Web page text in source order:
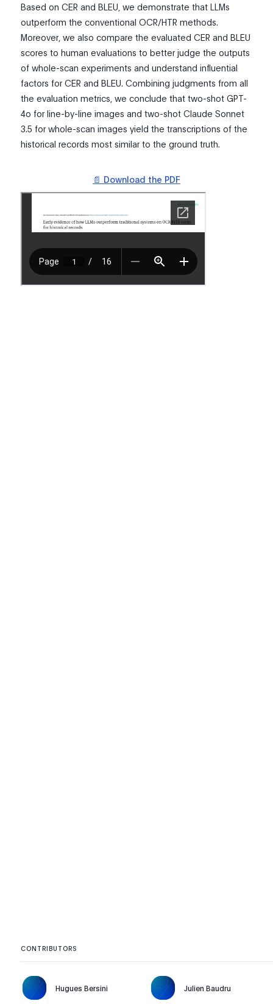
Based on CER and BLEU, we demonstrate that LLMs
outperform the conventional OCR/HTR methods.
Moreover, we also compare the evaluated CER and BLEU
scores to human evaluations to better judge the outputs
of whole-scan experiments and understand influential
factors for CER and BLEU. Combining judgments from all
the evaluation metrics, we conclude that two-shot GPT-
4o for line-by-line images and two-shot Claude Sonnet
3.5 for whole-scan images yield the transcriptions of the
historical records most similar to the ground truth.
📄 Download the PDF
CONTRIBUTORS
Hugues Bersini Julien Baudru